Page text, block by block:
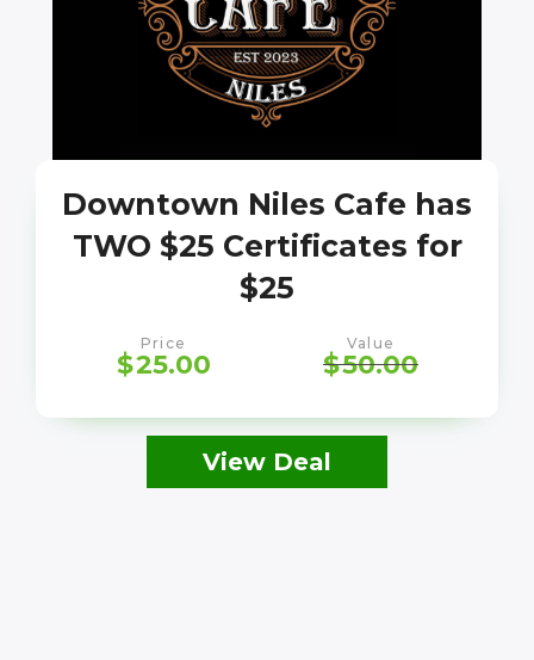
Downtown Niles Cafe has
TWO $25 Certificates for
$25
Price
$25.00
Value
$50.00
View Deal